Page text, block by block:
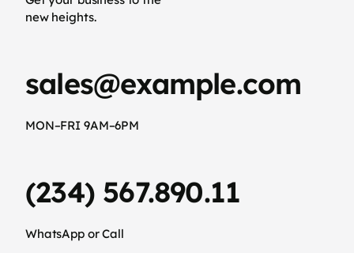
new heights.
sales@example.com
MON–FRI 9AM–6PM
(234) 567.890.11
WhatsApp or Call